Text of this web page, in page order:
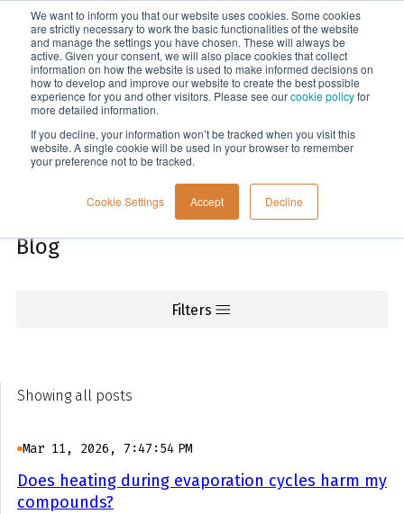
We want to inform you that our website uses cookies. Some cookies
are strictly necessary to work the basic functionalities of the website
and manage the settings you have chosen. These will always be
active. Given your consent, we will also place cookies that collect
information on how the website is used to make informed decisions on
how to develop and improve our website to create the best possible
experience for you and other visitors. Please see ourcookie policyfor
more detailed information.
If you decline, your information won’t be tracked when you visit this
website. A single cookie will be used in your browser to remember
your preference not to be tracked.
Cookie Settings Accept Decline
Menu
Knowledge
Blog
Filters
Showing all posts
Mar 11, 2026, 7:47:54 PM
Does heating during evaporation cycles harm my
compounds?